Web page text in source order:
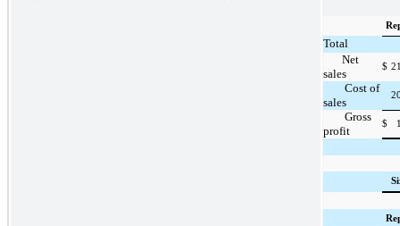
Total
Net
sales
$
Cost of
sales
Gross
profit
$